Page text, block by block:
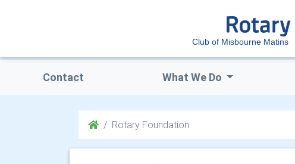
Club of Misbourne Matins
Contact What We Do
Rotary Foundation